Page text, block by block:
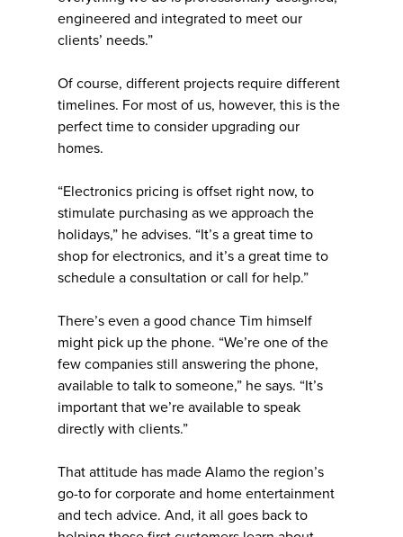
engineered and integrated to meet our
clients’ needs.”
Of course, different projects require different
timelines. For most of us, however, this is the
perfect time to consider upgrading our
homes.
“Electronics pricing is offset right now, to
stimulate purchasing as we approach the
holidays,” he advises. “It’s a great time to
shop for electronics, and it’s a great time to
schedule a consultation or call for help.”
There’s even a good chance Tim himself
might pick up the phone. “We’re one of the
few companies still answering the phone,
available to talk to someone,” he says. “It’s
important that we’re available to speak
directly with clients.”
That attitude has made Alamo the region’s
go-to for corporate and home entertainment
and tech advice. And, it all goes back to